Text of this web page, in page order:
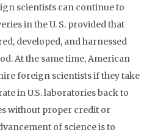
scientists can continue to
in the U. S. provided that
developed, and harnessed
At the same time, American
foreign scientists if they take
in U.S. laboratories back to
without proper credit or
of science is to